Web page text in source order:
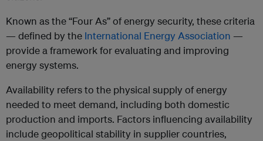
Known as the “Four As” of energy security, these criteria
— defined by the International Energy Association —
provide a framework for evaluating and improving
energy systems.
Availability refers to the physical supply of energy
needed to meet demand, including both domestic
production and imports. Factors influencing availability
include geopolitical stability in supplier countries,